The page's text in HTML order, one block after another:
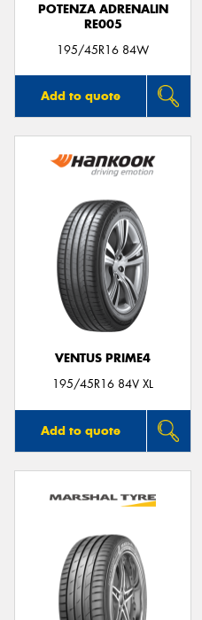
POTENZA ADRENALIN
RE005
195/45R16 84W
Add to quote
VENTUS PRIME4
195/45R16 84V XL
Add to quote